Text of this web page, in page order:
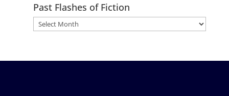
Past Flashes of Fiction